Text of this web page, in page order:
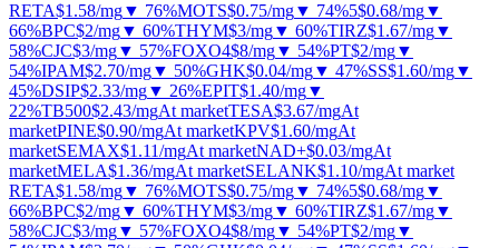
RETA$1.58/mg▼ 76%MOTS$0.75/mg▼ 74%5$0.68/mg▼
66%BPC$2/mg▼ 60%THYM$3/mg▼ 60%TIRZ$1.67/mg▼
58%CJC$3/mg▼ 57%FOXO4$8/mg▼ 54%PT$2/mg▼
54%IPAM$2.70/mg▼ 50%GHK$0.04/mg▼ 47%SS$1.60/mg▼
45%DSIP$2.33/mg▼ 26%EPIT$1.40/mg▼
22%TB500$2.43/mgAt marketTESA$3.67/mgAt
marketPINE$0.90/mgAt marketKPV$1.60/mgAt
marketSEMAX$1.11/mgAt marketNAD+$0.03/mgAt
marketMELA$1.36/mgAt marketSELANK$1.10/mgAt market
RETA$1.58/mg▼ 76%MOTS$0.75/mg▼ 74%5$0.68/mg▼
66%BPC$2/mg▼ 60%THYM$3/mg▼ 60%TIRZ$1.67/mg▼
58%CJC$3/mg▼ 57%FOXO4$8/mg▼ 54%PT$2/mg▼